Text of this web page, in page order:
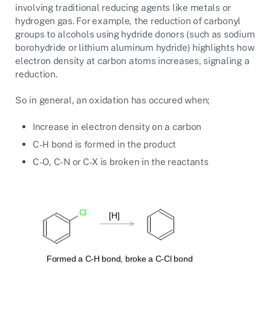
involving traditional reducing agents like metals or
hydrogen gas. For example, the reduction of carbonyl
groups to alcohols using hydride donors (such as sodium
borohydride or lithium aluminum hydride) highlights how
electron density at carbon atoms increases, signaling a
reduction.
So in general, an oxidation has occured when;
Increase in electron density on a carbon
C-H bond is formed in the product
C-O, C-N or C-X is broken in the reactants